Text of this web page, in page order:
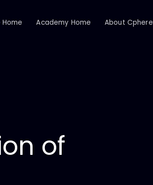
Academy Home About Cphere
of